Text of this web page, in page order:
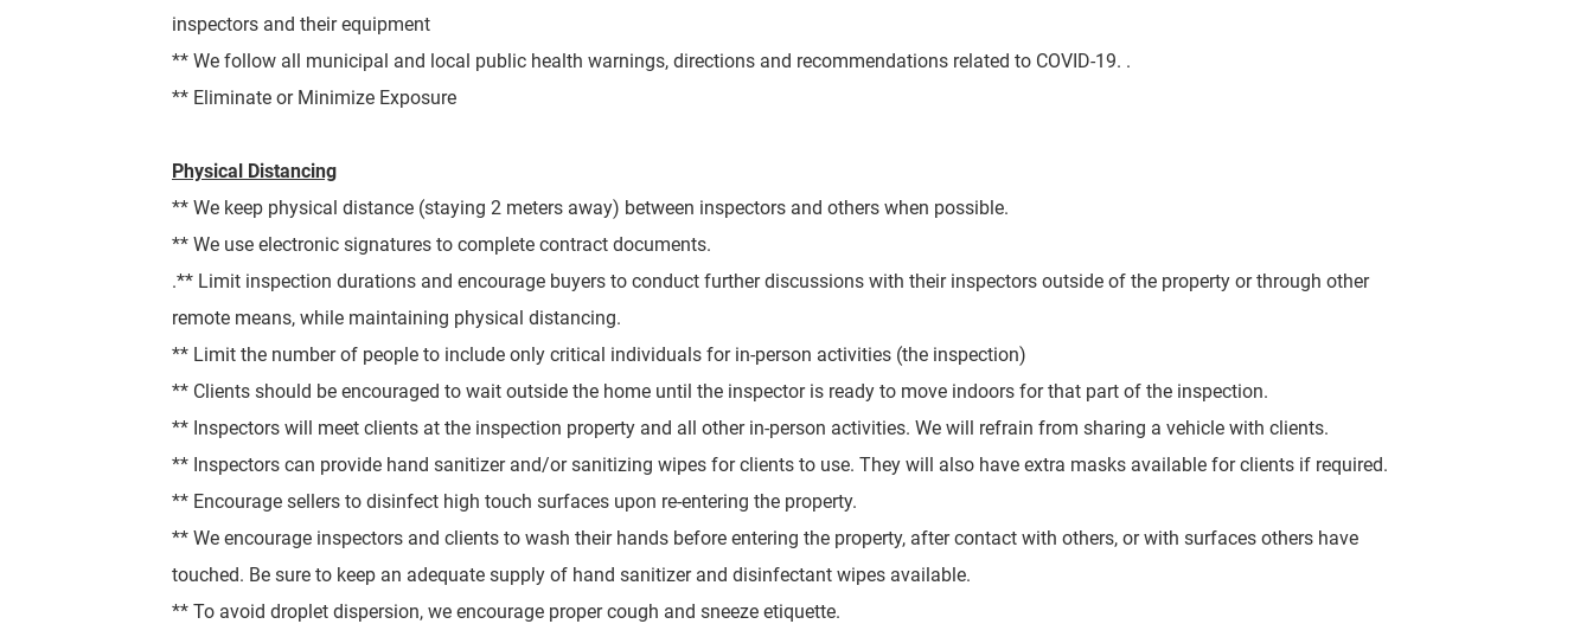
inspectors and their equipment
** We follow all municipal and local public health warnings, directions and recommendations related to COVID-19. .
** Eliminate or Minimize Exposure
Physical Distancing
** We keep physical distance (staying 2 meters away) between inspectors and others when possible.
** We use electronic signatures to complete contract documents.
.** Limit inspection durations and encourage buyers to conduct further discussions with their inspectors outside of the property orthrough other
remote means, while maintaining physical distancing.
** Limit the number of people to include only critical individuals for in-person activities (the inspection)
** Clients should be encouraged to wait outside the home until the inspector is ready to move indoors for that part of the inspection.
** Inspectors will meet clients at the inspection property and all other in-person activities. We will refrain from sharing a vehicle with clients.
** Inspectors can provide hand sanitizer and/or sanitizing wipes for clients to use. They will also have extra masks available for clients if required.
** Encourage sellers to disinfect high touch surfaces upon re-entering the property.
** We encourage inspectors and clients to wash their hands before entering the property, after contact with others, or with surfaces others have
touched. Be sure to keep an adequate supply of hand sanitizer and disinfectant wipes available.
** To avoid droplet dispersion, we encourage proper cough and sneeze etiquette.